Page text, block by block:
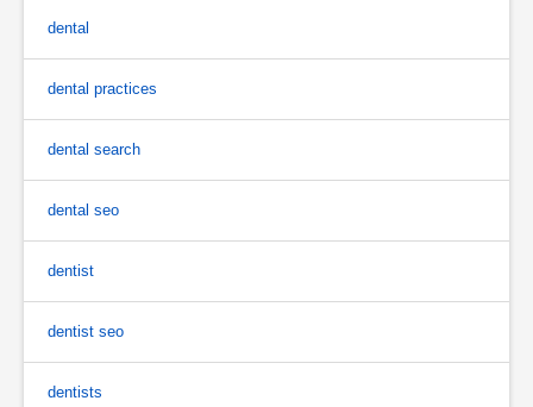
dental
dental practices
dental search
dental seo
dentist
dentist seo
dentists